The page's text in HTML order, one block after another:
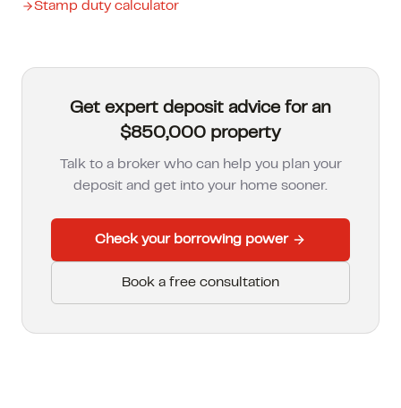
Stamp duty calculator
Get expert deposit advice for an
$850,000 property
Talk to a broker who can help you plan your
deposit and get into your home sooner.
Check your borrowing power
Book a free consultation